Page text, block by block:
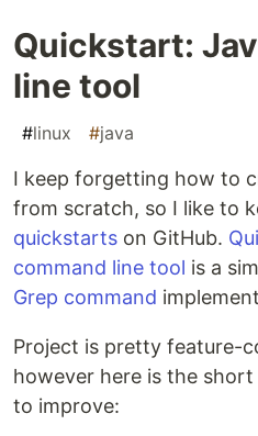
Quickstart:
line tool
#linux #java
I keep forgetting how to
from scratch, so I like to
quickstarts on GitHub.
command line tool is a
Grep command
Project is pretty feature-
however here is the
to improve: